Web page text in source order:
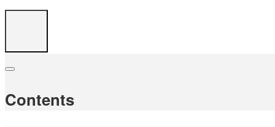
Contents